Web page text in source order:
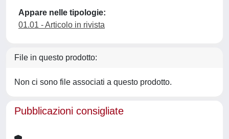
Appare nelle tipologie:
01.01 - Articolo in rivista
File in questo prodotto:
Non ci sono file associati a questo prodotto.
Pubblicazioni consigliate